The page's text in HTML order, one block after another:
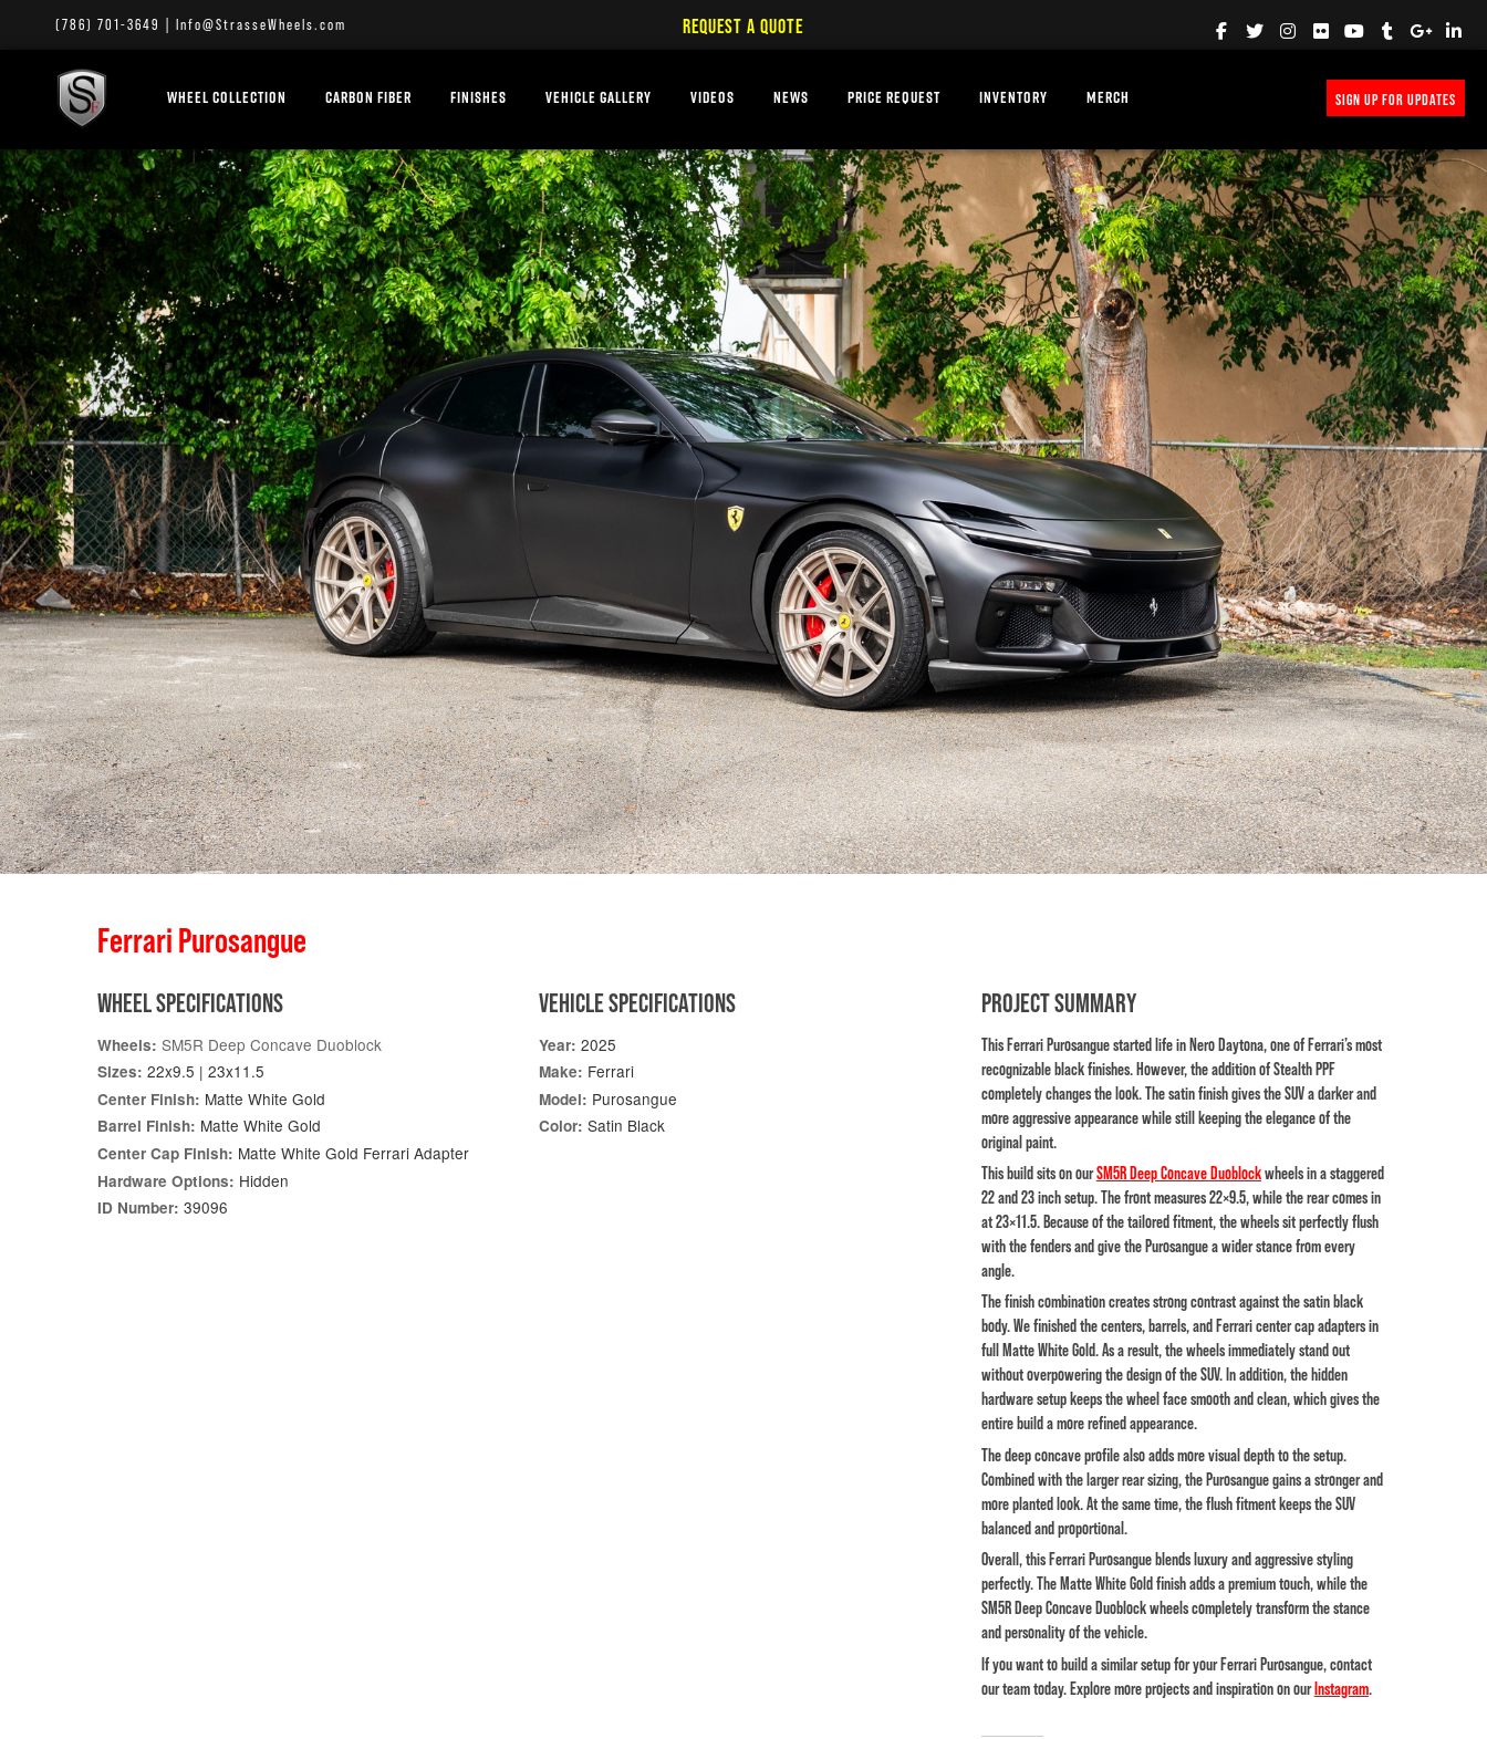
(786) 701-3649 Info@StrasseWheels.com REQUEST A QUOTE
WHEEL COLLECTION CARBON FIBER FINISHES VEHICLE GALLERY VIDEOS NEWS PRICE REQUEST INVENTORY MERCH SIGN UP FOR UPDATES
Ferrari Purosangue
WHEEL SPECIFICATIONS
Wheels: SM5R Deep Concave Duoblock
Sizes: 22x9.5 | 23x11.5
Center Finish: Matte White Gold
Barrel Finish: Matte White Gold
Center Cap Finish: Matte White Gold Ferrari Adapter
Hardware Options: Hidden
ID Number: 39096
VEHICLE SPECIFICATIONS
Year: 2025
Make: Ferrari
Model: Purosangue
Color: Satin Black
PROJECT SUMMARY
This Ferrari Purosangue started life in Nero Daytona, one of Ferrari’s most
recognizable black finishes. However, the addition of Stealth PPF
completely changes the look. The satin finish gives the SUV a darker and
more aggressive appearance while still keeping the elegance of the
original paint.
This build sits on ourSM5R Deep Concave Duoblockwheels in a staggered
22 and 23 inch setup. The front measures 22×9.5, while the rear comes in
at 23×11.5. Because of the tailored fitment, the wheels sit perfectly flush
with the fenders and give the Purosangue a wider stance from every
angle.
The finish combination creates strong contrast against the satin black
body. We finished the centers, barrels, and Ferrari center cap adapters in
full Matte White Gold. As a result, the wheels immediately stand out
without overpowering the design of the SUV. In addition, the hidden
hardware setup keeps the wheel face smooth and clean, which gives the
entire build a more refined appearance.
The deep concave profile also adds more visual depth to the setup.
Combined with the larger rear sizing, the Purosangue gains a stronger and
more planted look. At the same time, the flush fitment keeps the SUV
balanced and proportional.
Overall, this Ferrari Purosangue blends luxury and aggressive styling
perfectly. The Matte White Gold finish adds a premium touch, while the
SM5R Deep Concave Duoblock wheels completely transform the stance
and personality of the vehicle.
If you want to build a similar setup for your Ferrari Purosangue, contact
our team today. Explore more projects and inspiration on ourInstagram.